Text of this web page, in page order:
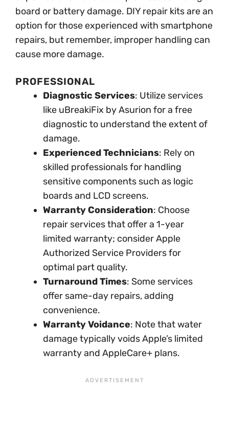
board or battery damage. DIY repair kits are an
option for those experienced with smartphone
repairs, but remember, improper handling can
cause more damage.
PROFESSIONAL
Diagnostic Services: Utilize services
like uBreakiFix by Asurion for a free
diagnostic to understand the extent of
damage.
Experienced Technicians: Rely on
skilled professionals for handling
sensitive components such as logic
boards and LCD screens.
Warranty Consideration: Choose
repair services that offer a 1-year
limited warranty; consider Apple
Authorized Service Providers for
optimal part quality.
Turnaround Times: Some services
offer same-day repairs, adding
convenience.
Warranty Voidance: Note that water
damage typically voids Apple’s limited
warranty and AppleCare+ plans.